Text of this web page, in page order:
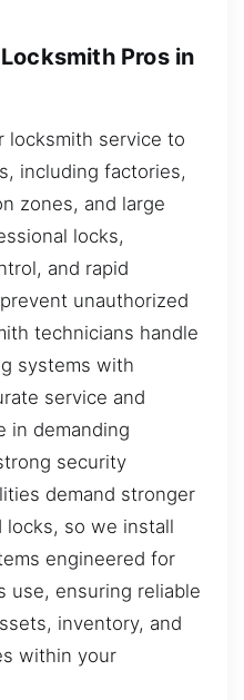
Pros in
locksmith service to
including factories,
zones, and large
locks,
and rapid
unauthorized
technicians handle
systems with
service and
in demanding
security
demand stronger
locks, so we install
engineered for
use, ensuring reliable
inventory, and
within your